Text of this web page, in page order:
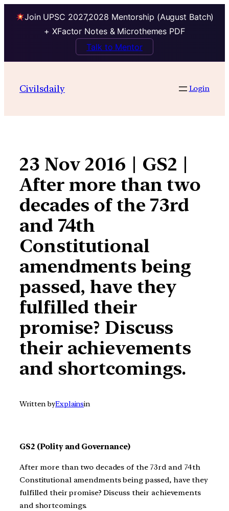
Join UPSC 2027,2028 Mentorship (August Batch)
+ XFactor Notes & Microthemes PDF
Talk to Mentor
contentCivilsdaily Login
23 Nov 2016 | GS2 |
After more than two
decades of the 73rd
and 74th
Constitutional
amendments being
passed, have they
fulfilled their
promise? Discuss
their achievements
and shortcomings.
Written byExplainsin
GS2 (Polity and Governance)
After more than two decades of the 73rd and 74th
Constitutional amendments being passed, have they
fulfilled their promise? Discuss their achievements
and shortcomings.